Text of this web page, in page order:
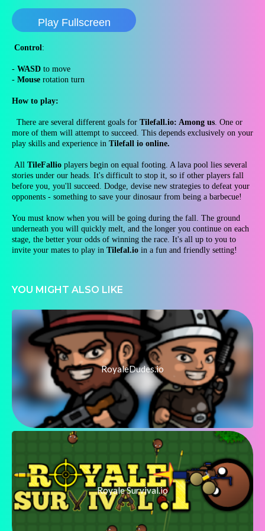
Play Fullscreen
Control:
- WASD to move
- Mouse rotation turn
How to play:
There are several different goals for Tilefall.io: Among us. One or
more of them will attempt to succeed. This depends exclusively on your
play skills and experience in Tilefall io online.
All TileFallio players begin on equal footing. A lava pool lies several
stories under our heads. It's difficult to stop it, so if other players fall
before you, you'll succeed. Dodge, devise new strategies to defeat your
opponents - something to save your dinosaur from being a barbecue!
You must know when you will be going during the fall. The ground
underneath you will quickly melt, and the longer you continue on each
stage, the better your odds of winning the race. It's all up to you to
invite your mates to play in Tilefal.io in a fun and friendly setting!
YOU MIGHT ALSO LIKE
RoyaleDudes.io
Royale Survival.io